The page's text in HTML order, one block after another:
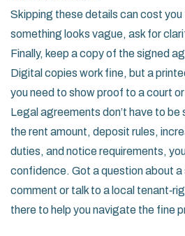
Skipping these details can cost you
something looks vague, ask for
Finally, keep a copy of the signed
Digital copies work fine, but a
you need to show proof to a court
Legal agreements don’t have to
the rent amount, deposit rules,
duties, and notice requirements,
confidence. Got a question about
comment or talk to a local
there to help you navigate the fine